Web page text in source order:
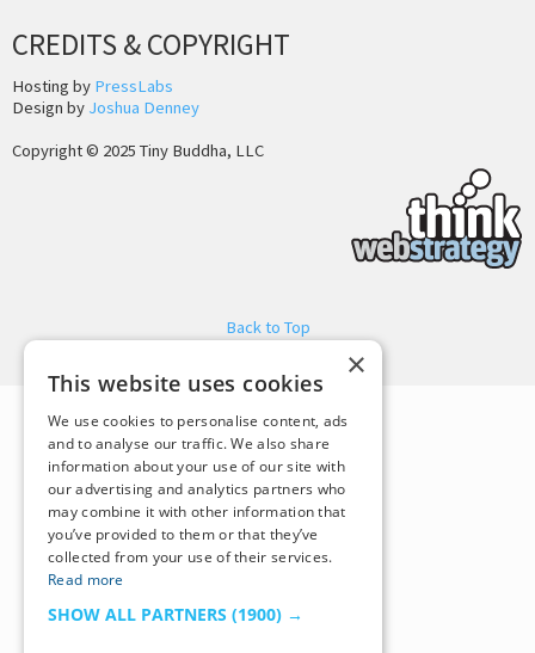
CREDITS & COPYRIGHT
Hosting by PressLabs
Design by Joshua Denney
Copyright © 2025 Tiny Buddha, LLC
Back to Top
×
This website uses cookies
We use cookies to personalise content, ads
and to analyse our traffic. We also share
information about your use of our site with
our advertising and analytics partners who
may combine it with other information that
you’ve provided to them or that they’ve
collected from your use of their services.
Read more
SHOW ALL PARTNERS (1900) →